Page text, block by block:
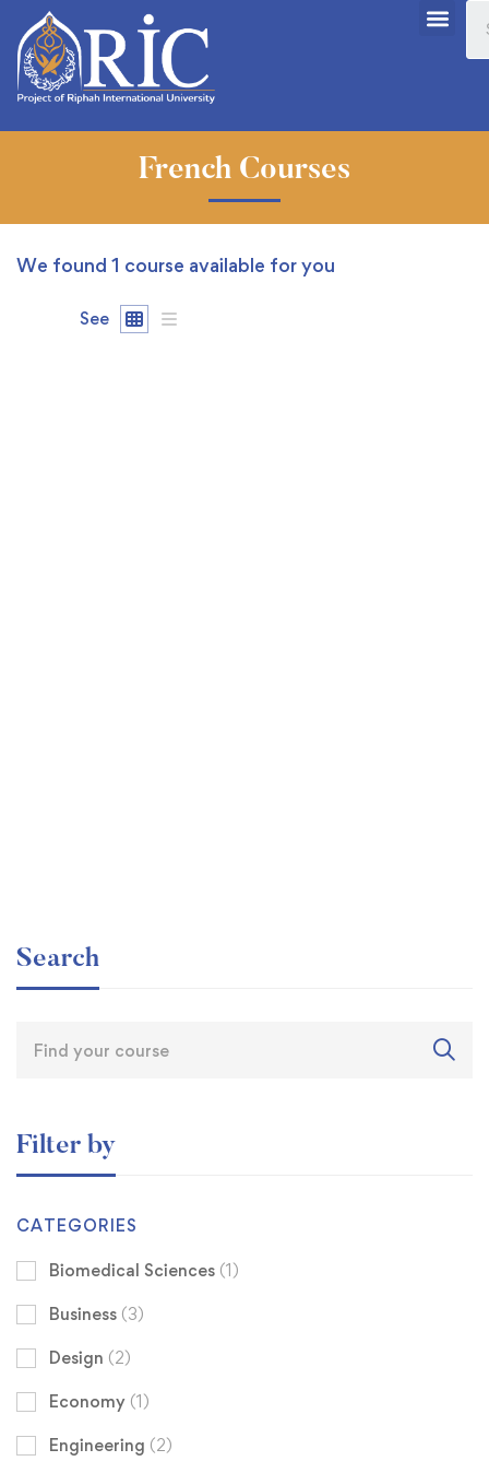
French Courses
We found 1 course available for you
See
Search
Filter by
CATEGORIES
Biomedical Sciences (1)
Business (3)
Design (2)
Economy (1)
Engineering (2)